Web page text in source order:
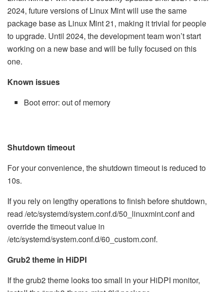
2024, future versions of Linux Mint will use the same
package base as Linux Mint 21, making it trivial for people
to upgrade. Until 2024, the development team won’t start
working on a new base and will be fully focused on this
one.
Known issues
Boot error: out of memory
Shutdown timeout
For your convenience, the shutdown timeout is reduced to
10s.
If you rely on lengthy operations to finish before shutdown,
read /etc/systemd/system.conf.d/50_linuxmint.conf and
override the timeout value in
/etc/systemd/system.conf.d/60_custom.conf.
Grub2 theme in HiDPI
If the grub2 theme looks too small in your HiDPI monitor,